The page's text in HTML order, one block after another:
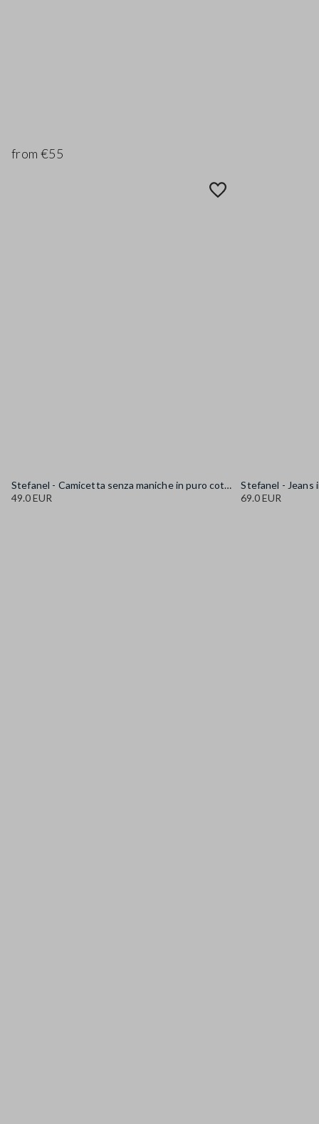
from €55
Stefanel - Camicetta senza maniche in puro cotone denim azzurra regular fit, Donna, Azzurro chiaro
49.0 EUR
69.0 EUR